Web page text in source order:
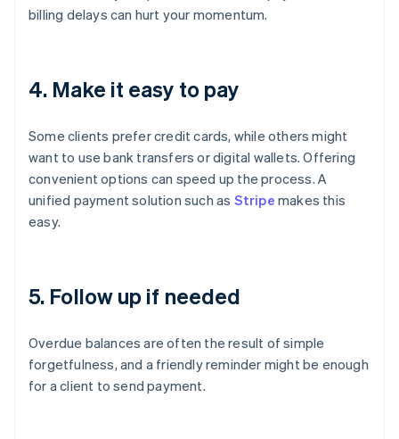
billing delays can hurt your momentum.
4. Make it easy to pay
Some clients prefer credit cards, while others might
want to use bank transfers or digital wallets. Offering
convenient options can speed up the process. A
unified payment solution such as Stripe makes this
easy.
5. Follow up if needed
Overdue balances are often the result of simple
forgetfulness, and a friendly reminder might be enough
for a client to send payment.